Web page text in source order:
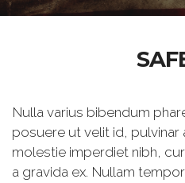
Nulla varius bibendum
posuere ut velit id,
molestie imperdiet nibh,
a gravida ex. Nullam